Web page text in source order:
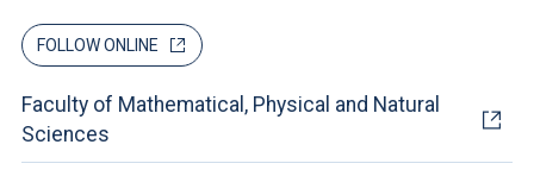
FOLLOW ONLINE
Faculty of Mathematical, Physical and Natural
Sciences